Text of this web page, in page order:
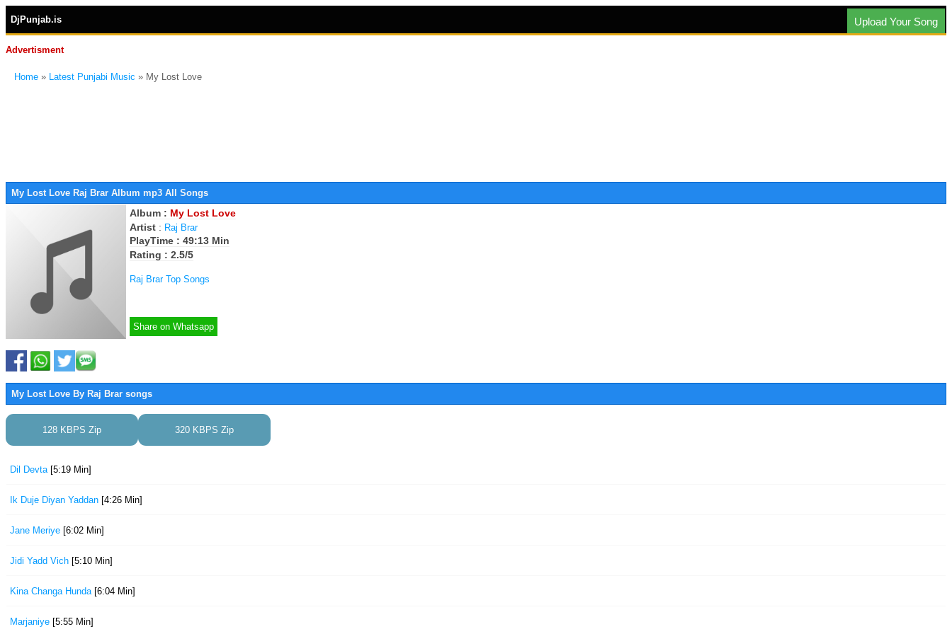
DjPunjab.is Upload Your Song
Advertisment
Home » Latest Punjabi Music » My Lost Love
My Lost Love Raj Brar Album mp3 All Songs
Album : My Lost Love
Artist : Raj Brar
PlayTime : 49:13 Min
Rating : 2.5/5
Raj Brar Top Songs
Share on Whatsapp
My Lost Love By Raj Brar songs
128 KBPS Zip 320 KBPS Zip
Dil Devta[5:19 Min]
Ik Duje Diyan Yaddan [4:26 Min]
Jane Meriye [6:02 Min]
Jidi Yadd Vich [5:10 Min]
Kina Changa Hunda[6:04 Min]
Marjaniye [5:55 Min]